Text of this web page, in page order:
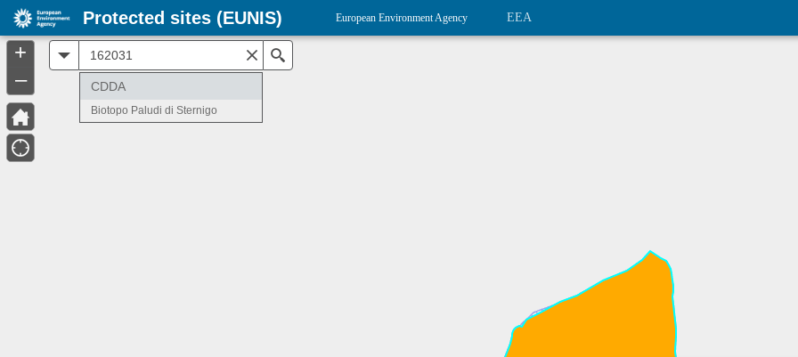
CDDA
Biotopo Paludi di Sternigo
+
–
Protected sites (EUNIS) European Environment Agency EEA